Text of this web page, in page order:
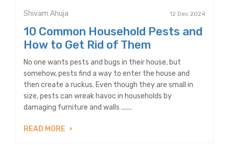
Shivam Ahuja 12 Dec 2024
10 Common Household Pests and
How to Get Rid of Them
No one wants pests and bugs in their house, but
somehow, pests find a way to enter the house and
then create a ruckus. Even though they are small in
size, pests can wreak havoc in households by
damaging furniture and walls .......
READ MORE